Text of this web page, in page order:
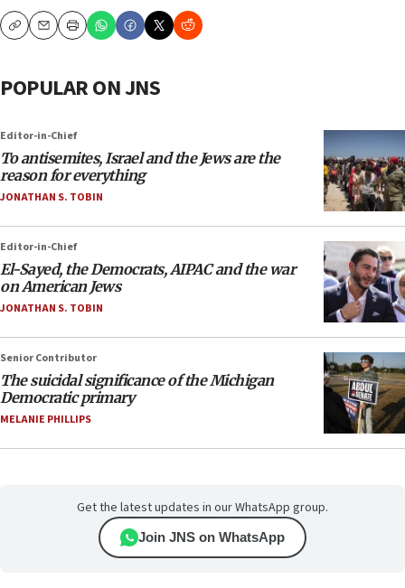
CopyEmailPrint
POPULAR ON JNS
Editor-in-Chief
To antisemites, Israel and the Jews are the
reason for everything
JONATHAN S. TOBIN
Editor-in-Chief
El-Sayed, the Democrats, AIPAC and the war
on American Jews
JONATHAN S. TOBIN
Senior Contributor
The suicidal significance of the Michigan
Democratic primary
MELANIE PHILLIPS
Get the latest updates in our WhatsApp group.
Join JNS on WhatsApp